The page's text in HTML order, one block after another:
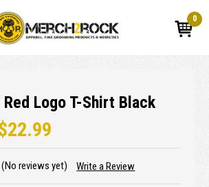
0
Red Logo T-Shirt Black
(No reviews yet) Write a Review